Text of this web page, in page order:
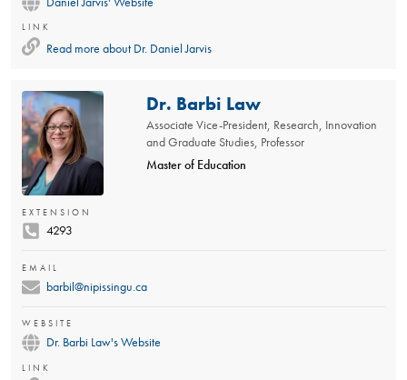
LINK
Read more about Dr. Daniel Jarvis
Dr. Barbi Law
Associate Vice-President, Research, Innovation
and Graduate Studies, Professor
Master of Education
EXTENSION
4293
EMAIL
barbil@nipissingu.ca
WEBSITE
Dr. Barbi Law's Website
LINK